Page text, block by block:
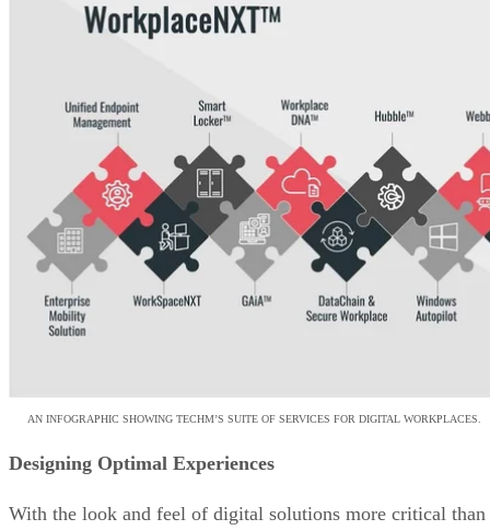
AN INFOGRAPHIC SHOWING TECHM’S SUITE OF SERVICES FOR DIGITAL WORKPLACES.
Designing Optimal Experiences
With the look and feel of digital solutions more critical than